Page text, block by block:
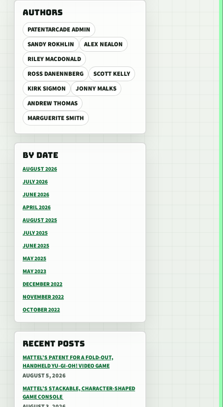
AUTHORS
PATENTARCADE ADMIN
SANDY ROKHLIN
ALEX NEALON
RILEY MACDONALD
ROSS DANENNBERG
SCOTT KELLY
KIRK SIGMON
JONNY MALKS
ANDREW THOMAS
MARGUERITE SMITH
BY DATE
AUGUST 2026
JULY 2026
JUNE 2026
APRIL 2026
AUGUST 2025
JULY 2025
JUNE 2025
MAY 2025
MAY 2023
DECEMBER 2022
NOVEMBER 2022
OCTOBER 2022
RECENT POSTS
MATTEL’S PATENT FOR A FOLD-OUT,
HANDHELD YU-GI-OH! VIDEO GAME
AUGUST 5, 2026
MATTEL’S STACKABLE, CHARACTER-SHAPED
GAME CONSOLE